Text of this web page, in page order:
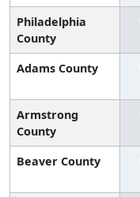
Philadelphia
County
Adams County
Armstrong
County
Beaver County